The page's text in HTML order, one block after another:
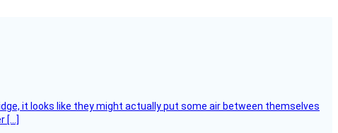
it looks like they might actually put some air between themselves
[…]